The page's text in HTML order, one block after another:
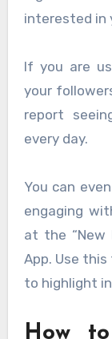
interested in
If you are
your
report
every day.
You can
engaging
at the “New
App. Use
to highlight
How